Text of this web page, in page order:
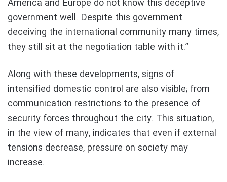
America and Europe do not know this deceptive
government well. Despite this government
deceiving the international community many times,
they still sit at the negotiation table with it.”
Along with these developments, signs of
intensified domestic control are also visible; from
communication restrictions to the presence of
security forces throughout the city. This situation,
in the view of many, indicates that even if external
tensions decrease, pressure on society may
increase.